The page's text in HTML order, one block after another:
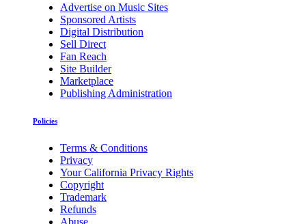
Advertise on Music Sites
Sponsored Artists
Digital Distribution
Sell Direct
Fan Reach
Site Builder
Marketplace
Publishing Administration
Policies
Terms & Conditions
Privacy
Your California Privacy Rights
Copyright
Trademark
Refunds
Abuse